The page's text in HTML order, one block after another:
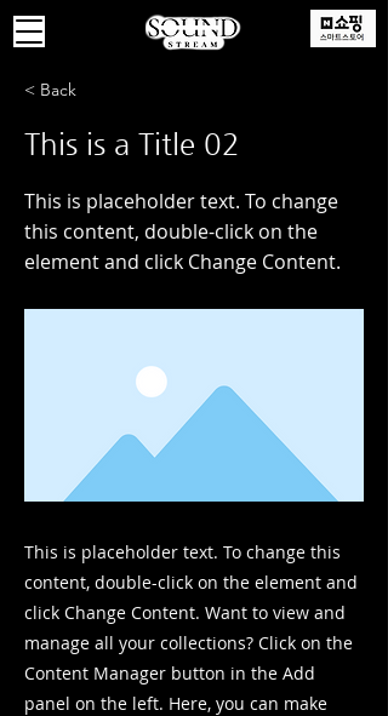
< Back
This is a Title 02
This is placeholder text. To change
this content, double-click on the
element and click Change Content.
This is placeholder text. To change this
content, double-click on the element and
click Change Content. Want to view and
manage all your collections? Click on the
Content Manager button in the Add
panel on the left. Here, you can make